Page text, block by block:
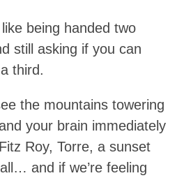
like being handed two
still asking if you can
third.
the mountains towering
your brain immediately
Roy, Torre, a sunset
and if we’re feeling